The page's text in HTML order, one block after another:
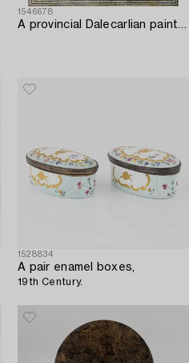
1546678
A provincial Dalecarlian painting dated 1846.
1528834
A pair enamel boxes,
19th Century.